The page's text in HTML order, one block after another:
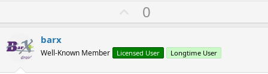
U
p
o
t
0
barx
Well-Known Member Licensed User Longtime User